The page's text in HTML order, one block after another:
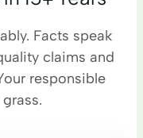
Facts speak
claims and
responsible